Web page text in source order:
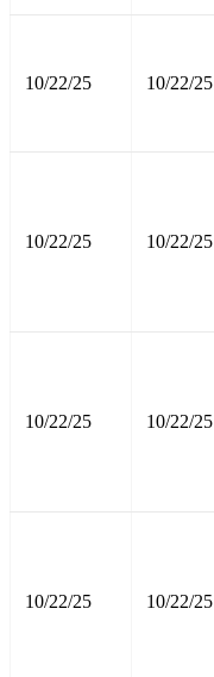
10/22/25 10/22/25
10/22/25 10/22/25
10/22/25 10/22/25
10/22/25 10/22/25